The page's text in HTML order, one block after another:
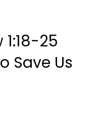
25
Save Us